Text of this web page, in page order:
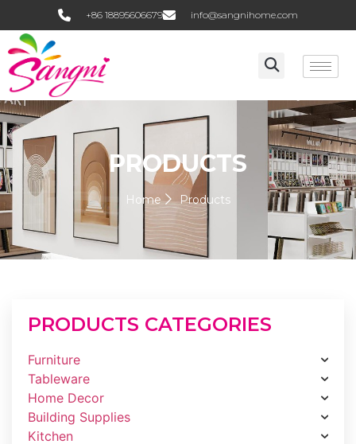
+86 18895606679 info@sangnihome.com
PRODUCTS
Home Products
PRODUCTS CATEGORIES
Furniture
Tableware
Home Decor
Building Supplies
Kitchen